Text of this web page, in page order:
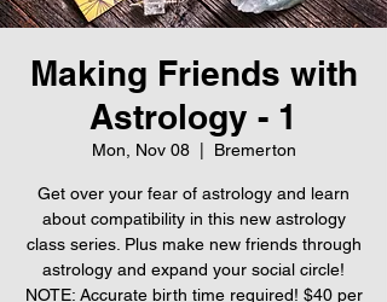
Making Friends with
Astrology - 1
Mon, Nov 08
  |
Bremerton
Get over your fear of astrology and learn
about compatibility in this new astrology
class series. Plus make new friends through
astrology and expand your social circle!
NOTE: Accurate birth time required! $40 per